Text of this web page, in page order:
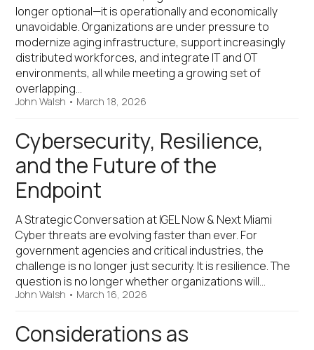
longer optional—it is operationally and economically
unavoidable. Organizations are under pressure to
modernize aging infrastructure, support increasingly
distributed workforces, and integrate IT and OT
environments, all while meeting a growing set of
overlapping…
John Walsh • March 18, 2026
Cybersecurity, Resilience,
and the Future of the
Endpoint
A Strategic Conversation at IGEL Now & Next Miami
Cyber threats are evolving faster than ever. For
government agencies and critical industries, the
challenge is no longer just security. It is resilience. The
question is no longer whether organizations will…
John Walsh • March 16, 2026
Considerations as